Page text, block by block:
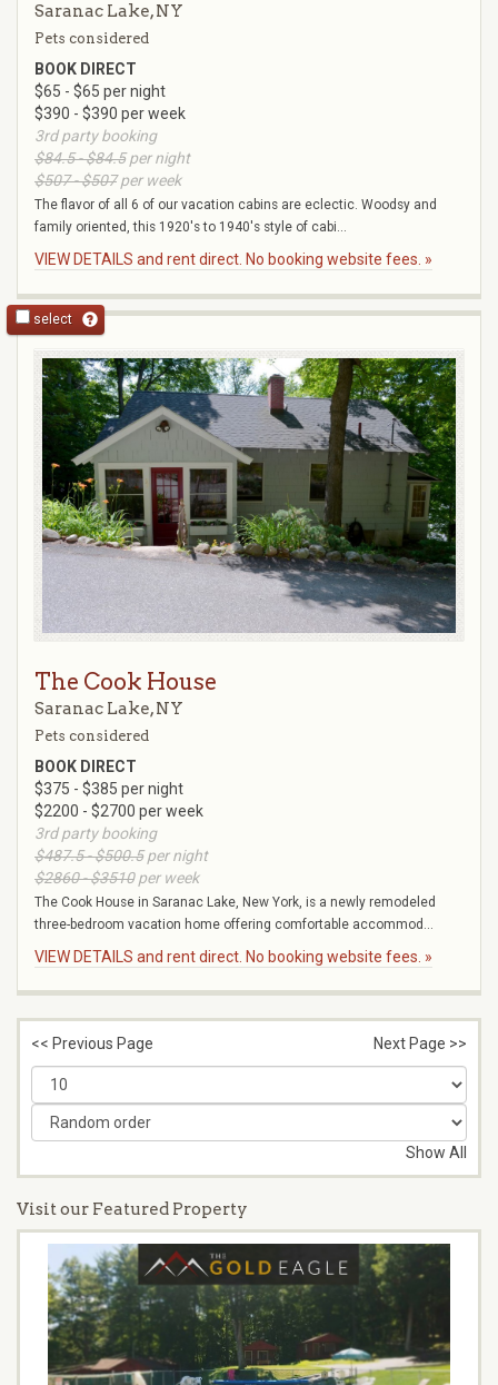
Saranac Lake, NY
Pets considered
BOOK DIRECT
$65 - $65 per night
$390 - $390 per week
3rd party booking
$84.5 - $84.5per night
$507 - $507per week
The flavor of all 6 of our vacation cabins are eclectic. Woodsy and
family oriented, this 1920's to 1940's style of cabi...
VIEW DETAILS and rent direct. No booking website fees. »
select
The Cook House
Saranac Lake, NY
Pets considered
BOOK DIRECT
$375 - $385 per night
$2200 - $2700 per week
3rd party booking
$487.5 - $500.5per night
$2860 - $3510per week
The Cook House in Saranac Lake, New York, is a newly remodeled
three-bedroom vacation home offering comfortable accommod...
VIEW DETAILS and rent direct. No booking website fees. »
<< Previous Page Next Page >>
Show All
Visit our Featured Property